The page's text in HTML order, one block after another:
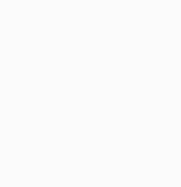
Also salt, caffeine and alcohol are to
thinking of allowing your pet some
DON'T. Chocolate is an absolute no-
It's important to remember not to go
or let your pet overindulge. It can
and cause some digestive issues.